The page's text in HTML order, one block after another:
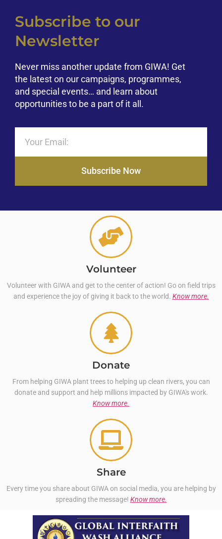
Subscribe to our
Newsletter
Never miss another update from GIWA! Get
the latest on our campaigns, programmes,
and special events… and learn about
opportunities to be a part of it all.
Subscribe Now
Volunteer
Volunteer with GIWA and get to the center of action! Go on field trips
and experience the joy of giving it back to the world. Know more.
Donate
From helping GIWA plant trees to helping up clean rivers, you can
donate and support and help millions impacted by GIWA's work.
Know more.
Share
Every time you share about GIWA on social media, you are helping by
spreading the message! Know more.